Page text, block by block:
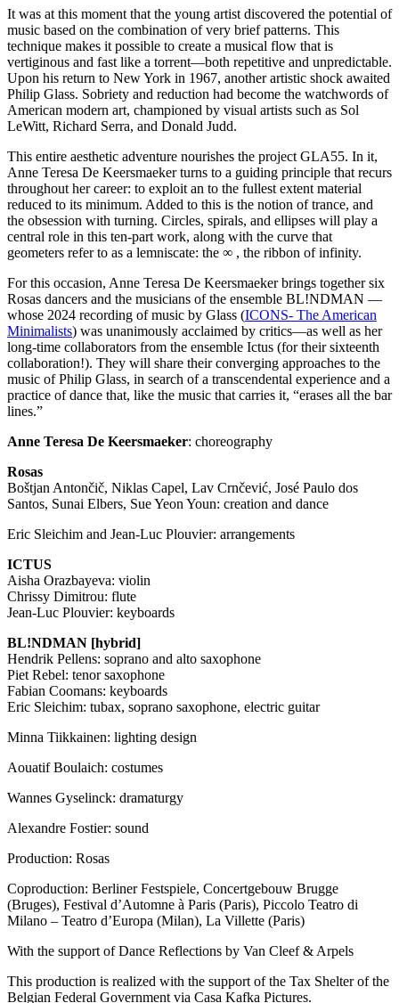
It was at this moment that the young artist discovered the potential of
music based on the combination of very brief patterns. This
technique makes it possible to create a musical flow that is
vertiginous and fast like a torrent—both repetitive and unpredictable.
Upon his return to New York in 1967, another artistic shock awaited
Philip Glass. Sobriety and reduction had become the watchwords of
American modern art, championed by visual artists such as Sol
LeWitt, Richard Serra, and Donald Judd.
This entire aesthetic adventure nourishes the project GLA55. In it,
Anne Teresa De Keersmaeker turns to a guiding principle that recurs
throughout her career: to exploit an to the fullest extent material
reduced to its minimum. Added to this is the notion of trance, and
the obsession with turning. Circles, spirals, and ellipses will play a
central role in this ten-part work, along with the curve that
geometers refer to as a lemniscate: the ∞ , the ribbon of infinity.
For this occasion, Anne Teresa De Keersmaeker brings together six
Rosas dancers and the musicians of the ensemble BL!NDMAN —
whose 2024 recording of music by Glass (ICONS- The American
Minimalists) was unanimously acclaimed by critics—as well as her
long-time collaborators from the ensemble Ictus (for their sixteenth
collaboration!). They will share their converging approaches to the
music of Philip Glass, in search of a transcendental experience and a
practice of dance that, like the music that carries it, “erases all the bar
lines.”
Anne Teresa De Keersmaeker: choreography
Rosas
Boštjan Antončič, Niklas Capel, Lav Crnčević, José Paulo dos
Santos, Sunai Elbers, Sue Yeon Youn: creation and dance
Eric Sleichim and Jean-Luc Plouvier: arrangements
ICTUS
Aisha Orazbayeva: violin
Chrissy Dimitrou: flute
Jean-Luc Plouvier: keyboards
BL!NDMAN [hybrid]
Hendrik Pellens: soprano and alto saxophone
Piet Rebel: tenor saxophone
Fabian Coomans: keyboards
Eric Sleichim: tubax, soprano saxophone, electric guitar
Minna Tiikkainen: lighting design
Aouatif Boulaich: costumes
Wannes Gyselinck: dramaturgy
Alexandre Fostier: sound
Production: Rosas
Coproduction: Berliner Festspiele, Concertgebouw Brugge
(Bruges), Festival d’Automne à Paris (Paris), Piccolo Teatro di
Milano – Teatro d’Europa (Milan), La Villette (Paris)
With the support of Dance Reflections by Van Cleef & Arpels
This production is realized with the support of the Tax Shelter of the
Belgian Federal Government via Casa Kafka Pictures.